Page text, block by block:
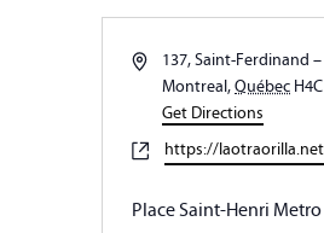
Address137, Saint-Ferdinand
Montreal,Québec
Get Directions
Websitehttps://
Place Saint-Henri Metro